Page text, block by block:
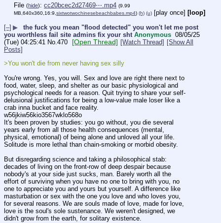
File (hide): cc20bcec2d27469⋯.mp4 (9.99
MB,640x360,16:9, sixtwotwochinesebeachbabes.mp4) (h) (u) [play once] [loop]
[–] ▶
the fuck you mean "flood detected" you won't let me post
you worthless fail site admins fix your sht Anonymous 08/05/25
(Tue) 04:25:41 No. 470 [Open Thread] [Watch Thread] [Show All
Posts]
>You won't die from never having sex silly
You're wrong. Yes, you will. Sex and love are right there next to
food, water, sleep, and shelter as our basic physiological and
psychological needs for a reason. Quit trying to share your self-
delusional justifications for being a low-value male loser like a
crab inna bucket and face reality.
w56jkiw56kio3567wklo568o
It's been proven by studies: you go without, you die several
years early from all those health consequences (mental,
physical, emotional) of being alone and unloved all your life.
Solitude is more lethal than chain-smoking or morbid obesity.
But disregarding science and taking a philosophical stab:
decades of living on the front-row of deep despair because
nobody's at your side just sucks, man. Barely worth all the
effort of surviving when you have no one to bring with you, no
one to appreciate you and yours but yourself. A difference like
masturbation or sex with the one you love and who loves you,
for several reasons. We are souls made of love, made for love,
love is the soul's sole sustenance. We weren't designed, we
didn't grow from the earth, for solitary existence.